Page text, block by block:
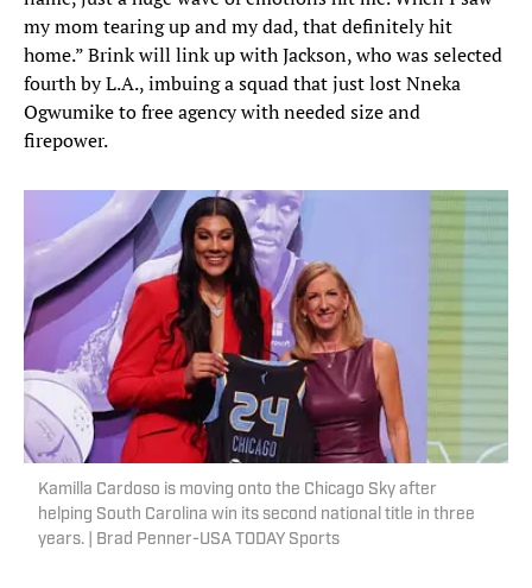
my mom tearing up and my dad, that definitely hit
home.” Brink will link up with Jackson, who was selected
fourth by L.A., imbuing a squad that just lost Nneka
Ogwumike to free agency with needed size and
firepower.
Kamilla Cardoso is moving onto the Chicago Sky after
helping South Carolina win its second national title in three
years. | Brad Penner-USA TODAY Sports